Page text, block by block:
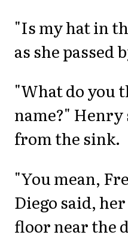
"Is my hat in
as she passed
"What do you
name?"
from the sink.
"You mean,
Diego said,
floor near the